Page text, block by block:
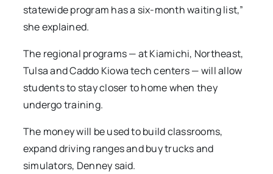
statewide program has a six-month waiting list,”
she explained.
The regional programs — at Kiamichi, Northeast,
Tulsa and Caddo Kiowa tech centers — will allow
students to stay closer to home when they
undergo training.
The money will be used to build classrooms,
expand driving ranges and buy trucks and
simulators, Denney said.